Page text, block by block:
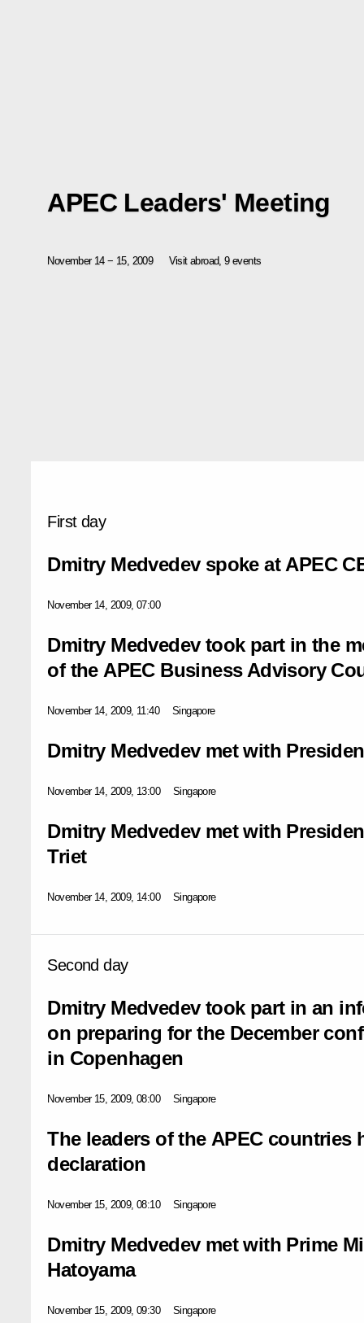
APEC Leaders' Meeting
November 14 − 15, 2009 Visit abroad, 9 events
First day
Dmitry Medvedev spoke at APEC
November 14, 2009, 07:00
Dmitry Medvedev took part in the
of the APEC Business Advisory
November 14, 2009, 11:40 Singapore
Dmitry Medvedev met with
November 14, 2009, 13:00 Singapore
Dmitry Medvedev met with
Triet
November 14, 2009, 14:00 Singapore
Second day
Dmitry Medvedev took part in an
on preparing for the December
in Copenhagen
November 15, 2009, 08:00 Singapore
The leaders of the APEC countries
declaration
November 15, 2009, 08:10 Singapore
Dmitry Medvedev met with Prime
Hatoyama
November 15, 2009, 09:30 Singapore